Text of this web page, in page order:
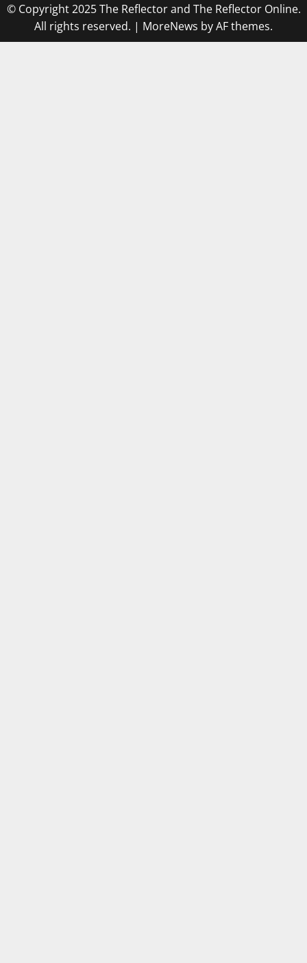
© Copyright 2025 The Reflector and The Reflector Online.
All rights reserved. | MoreNews by AF themes.